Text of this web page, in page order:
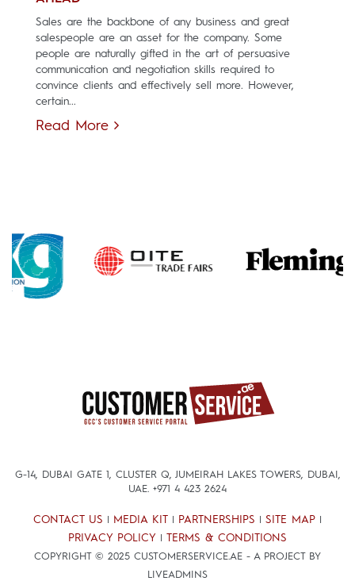
Sales are the backbone of any business and great
salespeople are an asset for the company. Some
people are naturally gifted in the art of persuasive
communication and negotiation skills required to
convince clients and effectively sell more. However,
certain...
Read More
G-14, DUBAI GATE 1, CLUSTER Q, JUMEIRAH LAKES TOWERS, DUBAI,
UAE. +971 4 423 2624
CONTACT US MEDIA KIT PARTNERSHIPS SITE MAP
PRIVACY POLICY TERMS & CONDITIONS
COPYRIGHT © 2025 CUSTOMERSERVICE.AE - A PROJECT BY
LIVEADMINS